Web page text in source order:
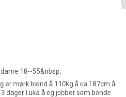
18--55&nbsp;
er mørk blond å 110kg å ca 187cm å
dager I uka å eg jobber som bonde